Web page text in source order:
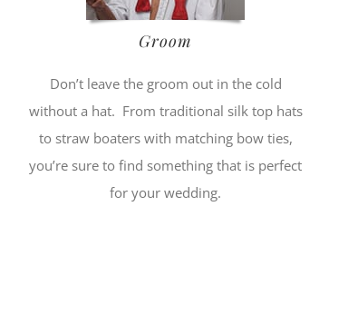
Groom
Don’t leave the groom out in the cold
without a hat. From traditional silk top hats
to straw boaters with matching bow ties,
you’re sure to find something that is perfect
for your wedding.